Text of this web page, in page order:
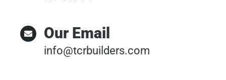
 Our Email
info@tcrbuilders.com